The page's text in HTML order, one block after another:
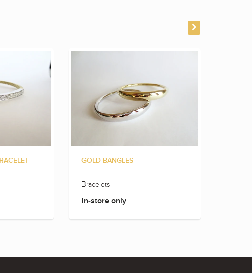
GOLD BANGLES
Bracelets
In-store only